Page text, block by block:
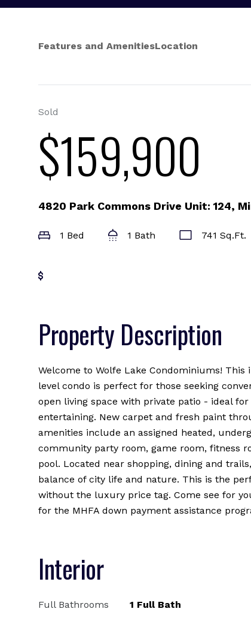
Features and AmenitiesLocation
Sold
$159,900
4820 Park Commons Drive Unit: 124,
1 Bed 1 Bath 741 Sq.Ft.
Property Description
Welcome to Wolfe Lake Condominiums! This
level condo is perfect for those seeking
open living space with private patio - ideal
entertaining. New carpet and fresh paint
amenities include an assigned heated,
community party room, game room, fitness
pool. Located near shopping, dining and
balance of city life and nature. This is the
without the luxury price tag. Come see for
for the MHFA down payment assistance
Interior
Full Bathrooms 1 Full Bath